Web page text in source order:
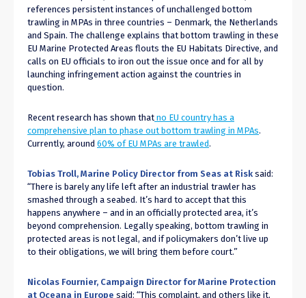
references persistent instances of unchallenged bottom
trawling in MPAs in three countries – Denmark, the Netherlands
and Spain. The challenge explains that bottom trawling in these
EU Marine Protected Areas flouts the EU Habitats Directive, and
calls on EU officials to iron out the issue once and for all by
launching infringement action against the countries in
question.
Recent research has shown that no EU country has a
comprehensive plan to phase out bottom trawling in MPAs.
Currently, around 60% of EU MPAs are trawled.
Tobias Troll, Marine Policy Director from Seas at Risk said:
“There is barely any life left after an industrial trawler has
smashed through a seabed. It’s hard to accept that this
happens anywhere – and in an officially protected area, it’s
beyond comprehension. Legally speaking, bottom trawling in
protected areas is not legal, and if policymakers don’t live up
to their obligations, we will bring them before court.”
Nicolas Fournier, Campaign Director for Marine Protection
at Oceana in Europe said: “This complaint, and others like it,